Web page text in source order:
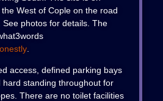
West of Cople on the road
photos for details. The
.
access, defined parking bays
standing throughout for
There are no toilet facilities